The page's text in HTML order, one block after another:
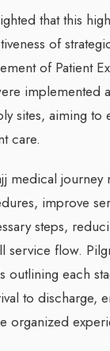
that this
of
of Patient
implemented
sites, aiming to
care.
medical journey
improve
steps,
service flow.
outlining each
to discharge,
organized